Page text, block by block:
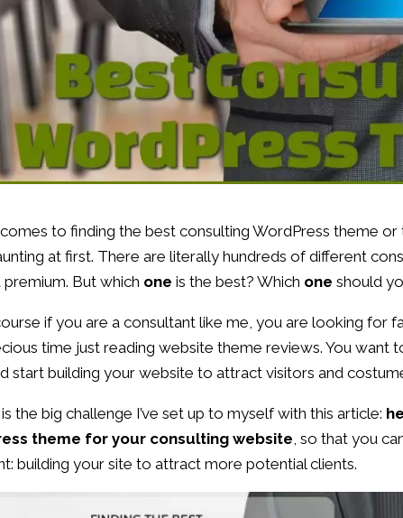
to finding the best consulting WordPress theme
at first. There are literally hundreds of different
But which one is the best? Which one should
if you are a consultant like me, you are looking for
time just reading website theme reviews. You want
start building your website to attract visitors and
the big challenge I’ve set up to myself with this article:
theme for your consulting website, so that you
building your site to attract more potential clients.